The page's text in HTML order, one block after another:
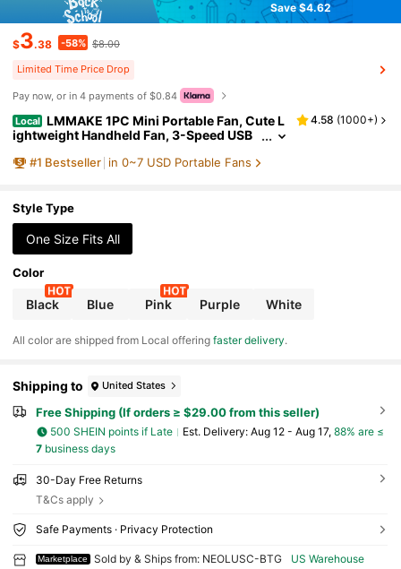
Save $4.62
$3.38 -58% $8.00
Limited Time Price Drop
Pay now, or in 4 payments of $0.84
Local LMMAKE 1PC Mini Portable Fan, Cute L
ightweight Handheld Fan, 3-Speed USB
utdoor, Travel, Camping, Suitable For Everyo
4.58 (1000+)
#1 Bestseller in 0~7 USD Portable Fans
Style Type
One Size Fits All
Color
Black Blue Pink Purple White
All color are shipped from Local offeringfaster delivery.
Shipping to United States
Free Shipping (If orders ≥ $29.00 from this seller)
500 SHEIN points if Late ​Est. Delivery: Aug 12 - Aug 17, 88% are ≤
7business days
30-Day Free Returns
T&Cs apply
Safe Payments · Privacy Protection
Marketplace Sold by & Ships from: NEOLUSC-BTG
US Warehouse